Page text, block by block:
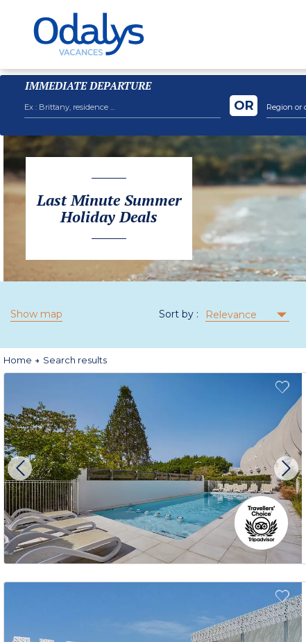
IMMEDIATE DEPARTURE
Region or
OR
Last Minute Summer
Holiday Deals
Show map Sort by : Relevance
Home Search results